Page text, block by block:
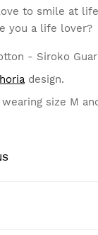
to smile at
you a life lover?
- Siroko
design.
size M